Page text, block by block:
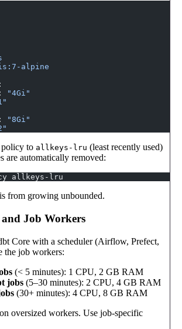
alpine
:
:
"4Gi"
:
"8Gi"
policy to allkeys-lru (least recently used)
are automatically removed:
allkeys-lru
from growing unbounded.
Job Workers
Core with a scheduler (Airflow, Prefect,
the job workers:
(< 5 minutes): 1 CPU, 2 GB RAM
jobs (5–30 minutes): 2 CPU, 4 GB RAM
(30+ minutes): 4 CPU, 8 GB RAM
oversized workers. Use job-specific